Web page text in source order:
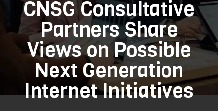
CNSG Consultative
Partners Share
Views on Possible
Next Generation
Internet Initiatives